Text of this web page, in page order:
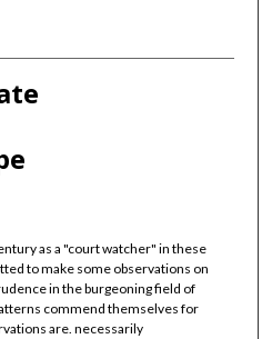
as a "court watcher" in these
to make some observations on
in the burgeoning field of
commend themselves for
are. necessarily